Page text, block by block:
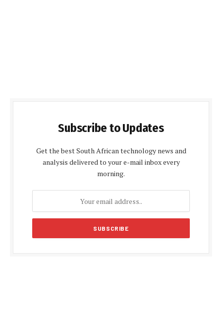
Subscribe to Updates
Get the best South African technology news and
analysis delivered to your e-mail inbox every
morning.